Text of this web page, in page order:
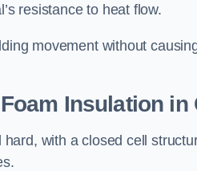
resistance to heat flow.
movement without
Insulation in
with a closed cell